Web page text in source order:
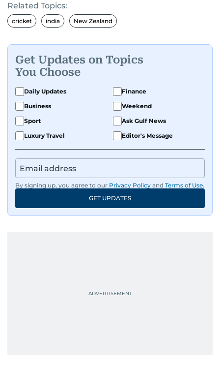
Related Topics:
cricket india New Zealand
Get Updates on Topics
You Choose
Daily Updates
Finance
Business
Weekend
Sport
Ask Gulf News
Luxury Travel
Editor's Message
By signing up, you agree to our Privacy Policy and Terms of Use.
GET UPDATES